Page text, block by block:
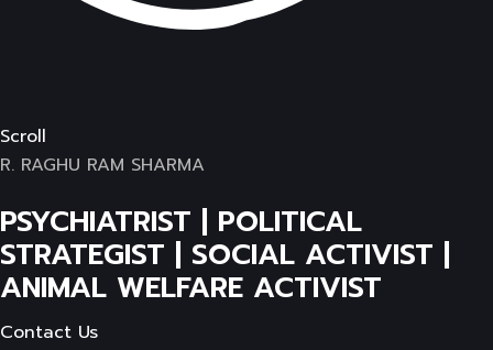
Scroll
R. RAGHU RAM SHARMA
PSYCHIATRIST | POLITICAL
STRATEGIST | SOCIAL ACTIVIST |
ANIMAL WELFARE ACTIVIST
Contact Us